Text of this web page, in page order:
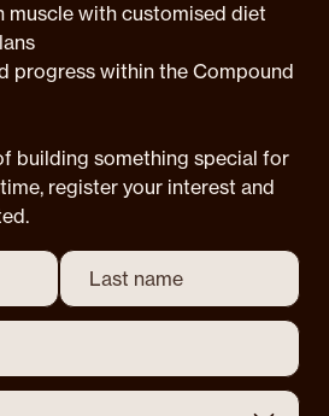
muscle with customised diet
progress within the Compound
building something special for
register your interest and